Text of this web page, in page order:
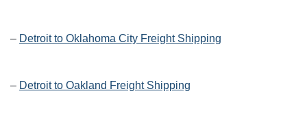
– Detroit to Oklahoma City Freight Shipping
– Detroit to Oakland Freight Shipping